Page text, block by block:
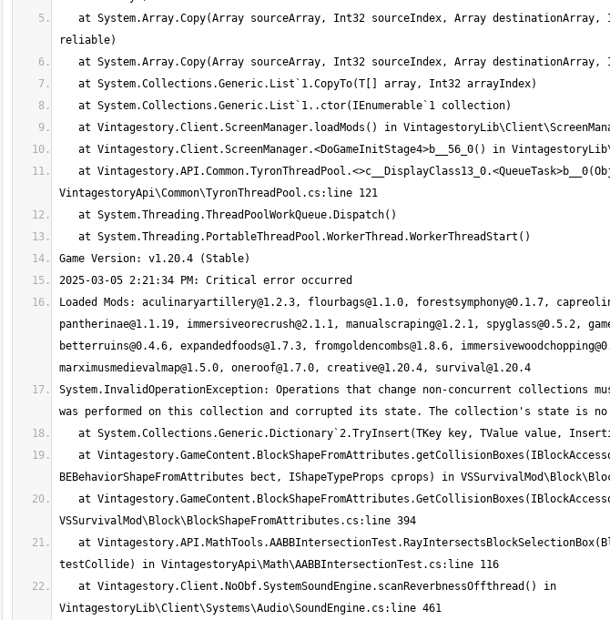
Loaded Mods: aculinaryartillery@1.2.3, flourbags@1.1.0, forestsymphony@0.1.7,
pantherinae@1.1.19, immersiveorecrush@2.1.1, manualscraping@1.2.1, spyglass@0.5.2,
betterruins@0.4.6, expandedfoods@1.7.3, fromgoldencombs@1.8.6,
marximusmedievalmap@1.5.0, oneroof@1.7.0, creative@1.20.4, survival@1.20.4
System.InvalidOperationException: Operations that change non-concurrent collections